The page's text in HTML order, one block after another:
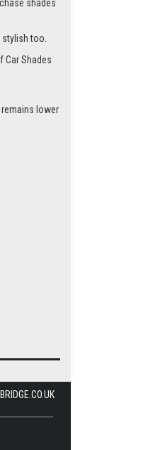
shades
stylish too.
Car Shades
lower